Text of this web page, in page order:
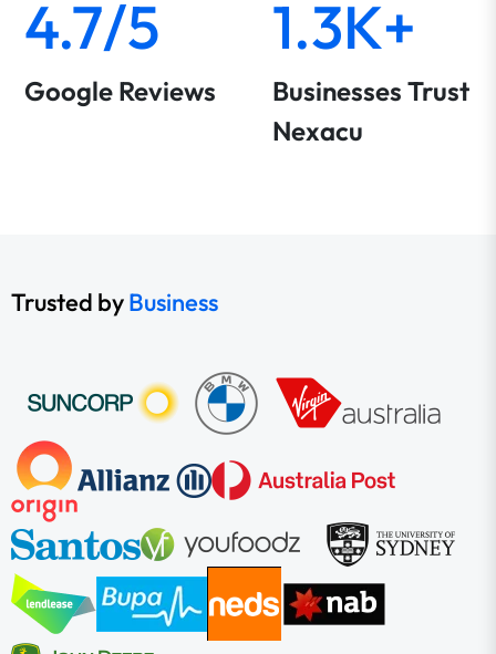
4.7/5
Google Reviews
1.3K+
Businesses Trust
Nexacu
Trusted byBusiness